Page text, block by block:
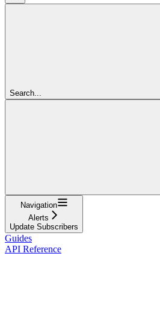
Search...
Navigation
Alerts
Update Subscribers
Guides
API Reference